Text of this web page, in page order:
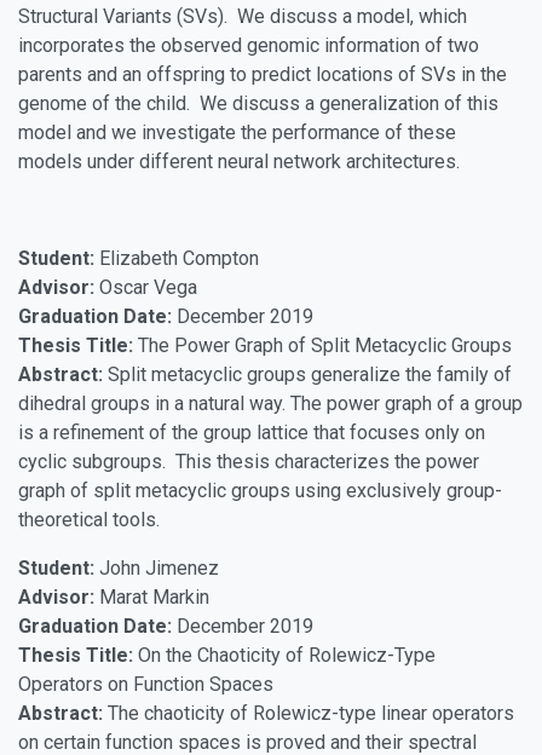
Structural Variants (SVs). We discuss a model, which
incorporates the observed genomic information of two
parents and an offspring to predict locations of SVs in the
genome of the child. We discuss a generalization of this
model and we investigate the performance of these
models under different neural network architectures.
Student: Elizabeth Compton
Advisor: Oscar Vega
Graduation Date: December 2019
Thesis Title: The Power Graph of Split Metacyclic Groups
Abstract: Split metacyclic groups generalize the family of
dihedral groups in a natural way. The power graph of a group
is a refinement of the group lattice that focuses only on
cyclic subgroups. This thesis characterizes the power
graph of split metacyclic groups using exclusively group-
theoretical tools.
Student: John Jimenez
Advisor: Marat Markin
Graduation Date: December 2019
Thesis Title: On the Chaoticity of Rolewicz-Type
Operators on Function Spaces
Abstract: The chaoticity of Rolewicz-type linear operators
on certain function spaces is proved and their spectral